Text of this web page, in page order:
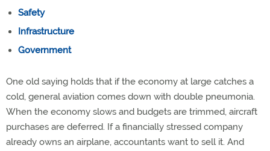
Safety
Infrastructure
Government
One old saying holds that if the economy at large catches a
cold, general aviation comes down with double pneumonia.
When the economy slows and budgets are trimmed, aircraft
purchases are deferred. If a financially stressed company
already owns an airplane, accountants want to sell it. And